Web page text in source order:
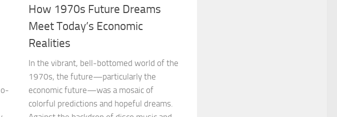
How 1970s Future Dreams
Meet Today’s Economic
Realities
In the vibrant, bell-bottomed world of the
1970s, the future—particularly the
economic future—was a mosaic of
colorful predictions and hopeful dreams.